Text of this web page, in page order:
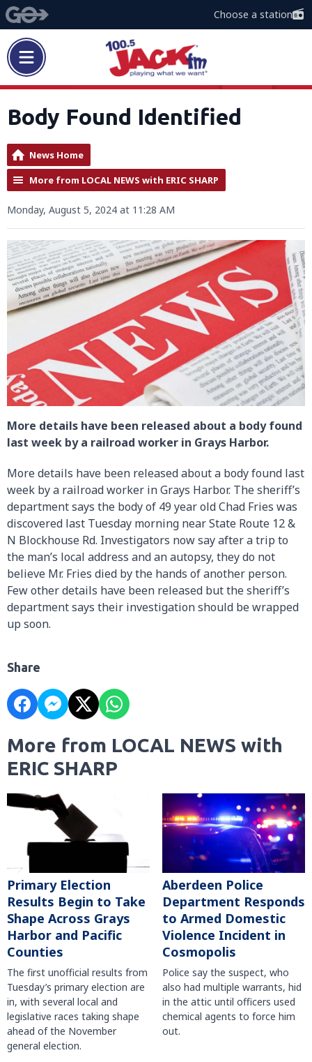
Choose a station
Body Found Identified
News Home
More from LOCAL NEWS with ERIC SHARP
Monday, August 5, 2024 at 11:28 AM
More details have been released about a body found
last week by a railroad worker in Grays Harbor.
More details have been released about a body found last
week by a railroad worker in Grays Harbor. The sheriff’s
department says the body of 49 year old Chad Fries was
discovered last Tuesday morning near State Route 12 &
N Blockhouse Rd. Investigators now say after a trip to
the man’s local address and an autopsy, they do not
believe Mr. Fries died by the hands of another person.
Few other details have been released but the sheriff’s
department says their investigation should be wrapped
up soon.
Share
More from LOCAL NEWS with
ERIC SHARP
Primary Election
Results Begin to Take
Shape Across Grays
Harbor and Pacific
Counties
The first unofficial results from
Tuesday’s primary election are
in, with several local and
legislative races taking shape
ahead of the November
general election.
Aberdeen Police
Department Responds
to Armed Domestic
Violence Incident in
Cosmopolis
Police say the suspect, who
also had multiple warrants, hid
in the attic until officers used
chemical agents to force him
out.